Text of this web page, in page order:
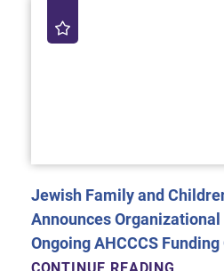
Jewish Family and
Announces
Ongoing AHCCCS